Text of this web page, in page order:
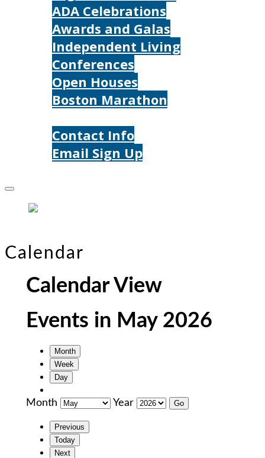
ADA Celebrations
Awards and Galas
Independent Living
Conferences
Open Houses
Boston Marathon
Contact Info
Email Sign Up
Calendar
Calendar View
Events in May 2026
Month
Week
Day
Month Year
Previous
Today
Next